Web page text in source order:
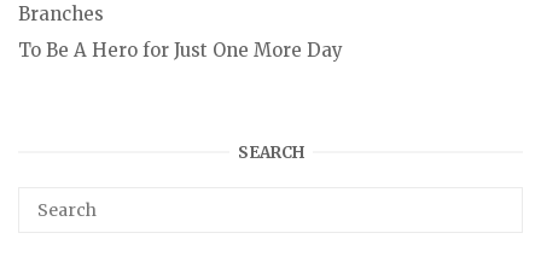
Branches
To Be A Hero for Just One More Day
SEARCH